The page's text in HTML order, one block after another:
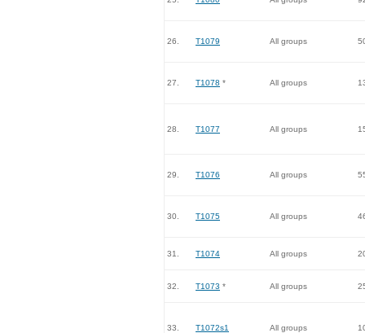
26. T1079 All groups
27. T1078 * All groups
28. T1077 All groups
29. T1076 All groups
30. T1075 All groups
31. T1074 All groups
32. T1073 * All groups
33. T1072s1 All groups